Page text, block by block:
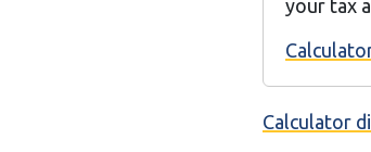
your tax
Calculator